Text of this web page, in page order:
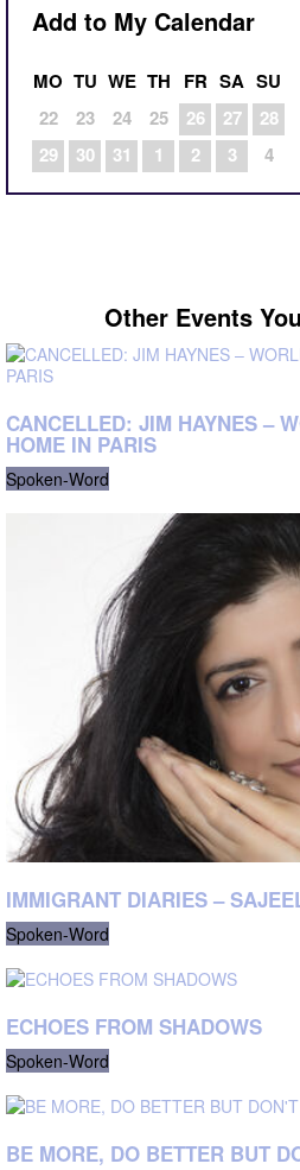
Add to My Calendar
MO TU WE TH FR SA SU
22
23 24 25 26 27
28
29
30 31 1 2 3 4
Other Events
CANCELLED: JIM HAYNES –
HOME IN PARIS
Spoken-Word
IMMIGRANT DIARIES –
Spoken-Word
ECHOES FROM SHADOWS
Spoken-Word
BE MORE, DO BETTER BUT